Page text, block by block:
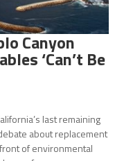
Canyon
‘Can’t Be
last remaining
about replacement
of environmental